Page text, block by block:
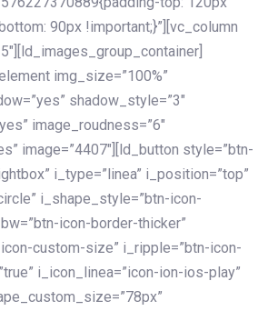
90px !important;}”][vc_column
img_size=”100%”
shadow_style=”3″
image_roudness=”6″
image=”4407″][ld_button style=”btn-
i_type=”linea” i_position=”top”
i_shape_style=”btn-icon-
icon-border-thicker”
custom-size” i_ripple=”btn-icon-
i_icon_linea=”icon-ion-ios-play”